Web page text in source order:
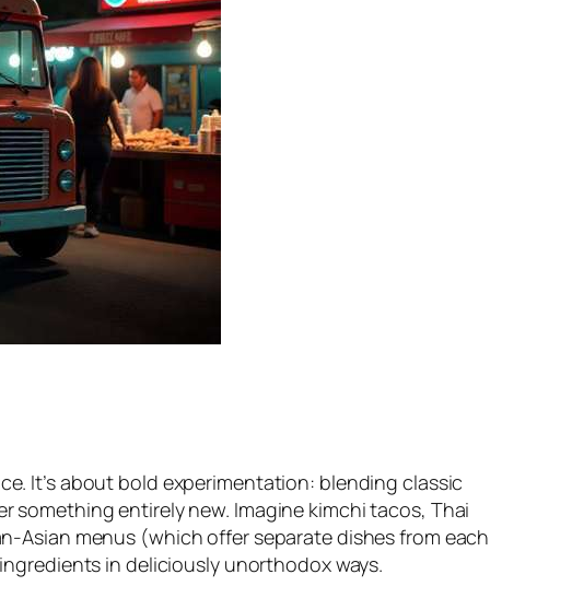
It’s about bold experimentation: blending classic
entirely new. Imagine kimchi tacos, Thai
Asian menus (which offer separate dishes from each
in deliciously unorthodox ways.